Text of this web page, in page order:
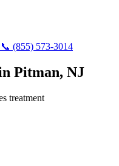
📞 (855) 573-3014
Pitman, NJ
treatment